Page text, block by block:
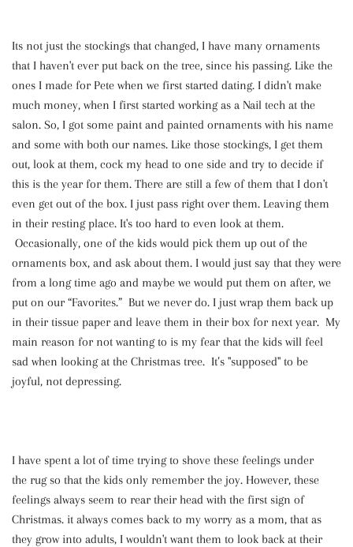
Its not just the stockings that changed, I have many ornaments
that I haven't ever put back on the tree, since his passing. Like the
ones I made for Pete when we first started dating. I didn't make
much money, when I first started working as a Nail tech at the
salon. So, I got some paint and painted ornaments with his name
and some with both our names. Like those stockings, I get them
out, look at them, cock my head to one side and try to decide if
this is the year for them. There are still a few of them that I don't
even get out of the box. I just pass right over them. Leaving them
in their resting place. It's too hard to even look at them.
Occasionally, one of the kids would pick them up out of the
ornaments box, and ask about them. I would just say that they were
from a long time ago and maybe we would put them on after, we
put on our “Favorites.” But we never do. I just wrap them back up
in their tissue paper and leave them in their box for next year. My
main reason for not wanting to is my fear that the kids will feel
sad when looking at the Christmas tree. It’s "supposed" to be
joyful, not depressing.
I have spent a lot of time trying to shove these feelings under
the rug so that the kids only remember the joy. However, these
feelings always seem to rear their head with the first sign of
Christmas. it always comes back to my worry as a mom, that as
they grow into adults, I wouldn't want them to look back at their